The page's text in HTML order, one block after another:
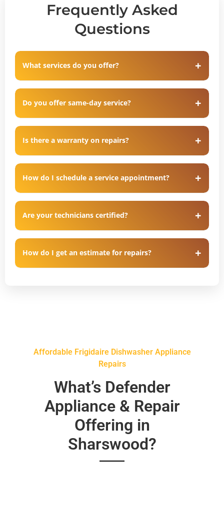
Frequently Asked
Questions
What services do you offer?
Do you offer same-day service?
Is there a warranty on repairs?
How do I schedule a service appointment?
Are your technicians certified?
How do I get an estimate for repairs?
Affordable Frigidaire Dishwasher Appliance
Repairs
What’s Defender
Appliance & Repair
Offering in
Sharswood?